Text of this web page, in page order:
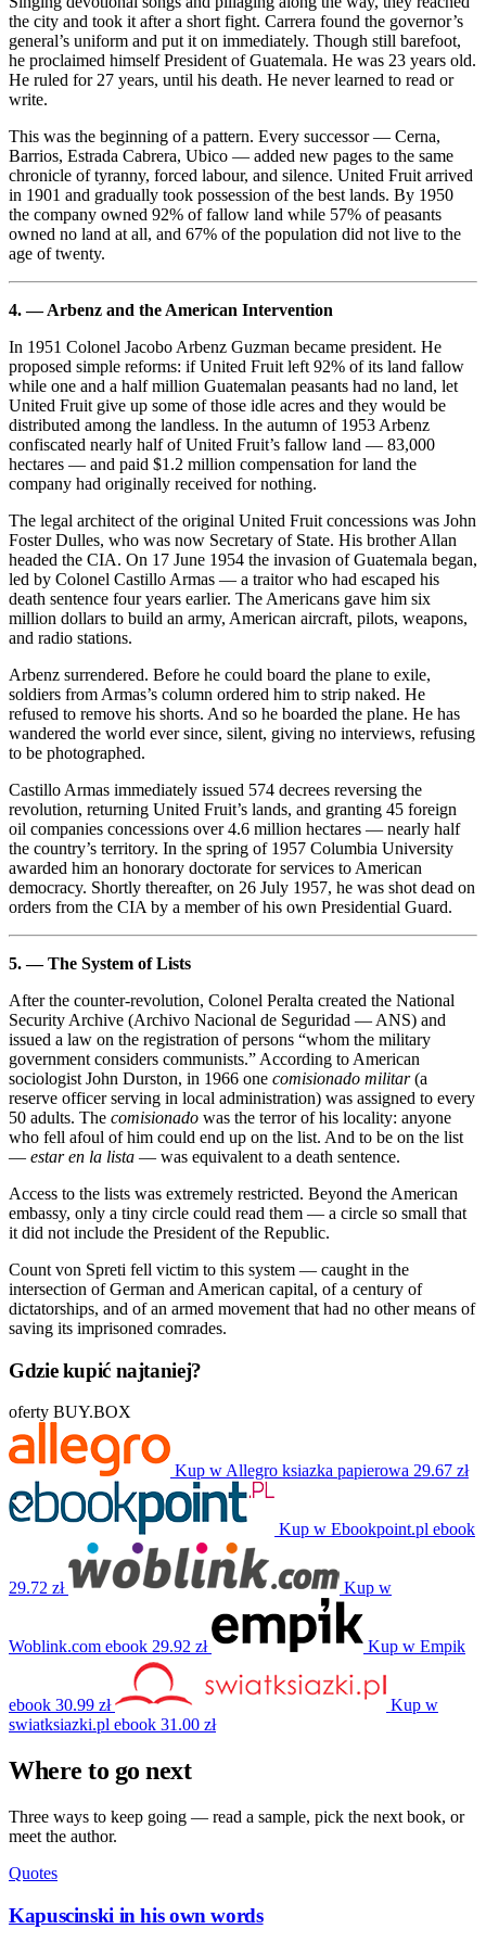
the city and took it after a short fight. Carrera found the governor’s
general’s uniform and put it on immediately. Though still barefoot,
he proclaimed himself President of Guatemala. He was 23 years old.
He ruled for 27 years, until his death. He never learned to read or
write.
This was the beginning of a pattern. Every successor — Cerna,
Barrios, Estrada Cabrera, Ubico — added new pages to the same
chronicle of tyranny, forced labour, and silence. United Fruit arrived
in 1901 and gradually took possession of the best lands. By 1950
the company owned 92% of fallow land while 57% of peasants
owned no land at all, and 67% of the population did not live to the
age of twenty.
4. — Arbenz and the American Intervention
In 1951 Colonel Jacobo Arbenz Guzman became president. He
proposed simple reforms: if United Fruit left 92% of its land fallow
while one and a half million Guatemalan peasants had no land, let
United Fruit give up some of those idle acres and they would be
distributed among the landless. In the autumn of 1953 Arbenz
confiscated nearly half of United Fruit’s fallow land — 83,000
hectares — and paid $1.2 million compensation for land the
company had originally received for nothing.
The legal architect of the original United Fruit concessions was John
Foster Dulles, who was now Secretary of State. His brother Allan
headed the CIA. On 17 June 1954 the invasion of Guatemala began,
led by Colonel Castillo Armas — a traitor who had escaped his
death sentence four years earlier. The Americans gave him six
million dollars to build an army, American aircraft, pilots, weapons,
and radio stations.
Arbenz surrendered. Before he could board the plane to exile,
soldiers from Armas’s column ordered him to strip naked. He
refused to remove his shorts. And so he boarded the plane. He has
wandered the world ever since, silent, giving no interviews, refusing
to be photographed.
Castillo Armas immediately issued 574 decrees reversing the
revolution, returning United Fruit’s lands, and granting 45 foreign
oil companies concessions over 4.6 million hectares — nearly half
the country’s territory. In the spring of 1957 Columbia University
awarded him an honorary doctorate for services to American
democracy. Shortly thereafter, on 26 July 1957, he was shot dead on
orders from the CIA by a member of his own Presidential Guard.
5. — The System of Lists
After the counter-revolution, Colonel Peralta created the National
Security Archive (Archivo Nacional de Seguridad — ANS) and
issued a law on the registration of persons “whom the military
government considers communists.” According to American
sociologist John Durston, in 1966 one comisionado militar(a
reserve officer serving in local administration) was assigned to every
50 adults. The comisionado was the terror of his locality: anyone
who fell afoul of him could end up on the list. And to be on the list
— estar en la lista — was equivalent to a death sentence.
Access to the lists was extremely restricted. Beyond the American
embassy, only a tiny circle could read them — a circle so small that
it did not include the President of the Republic.
Count von Spreti fell victim to this system — caught in the
intersection of German and American capital, of a century of
dictatorships, and of an armed movement that had no other means of
saving its imprisoned comrades.
Gdzie kupić najtaniej?
oferty BUY.BOX
Kup w Allegro ksiazka papierowa 29.67 zł
Kup w Ebookpoint.pl ebook
29.72 zł Kup w
Woblink.com ebook 29.92 zł Kup w Empik
ebook 30.99 zł
Kup w
swiatksiazki.pl ebook 31.00 zł
Where to go next
Three ways to keep going — read a sample, pick the next book, or
meet the author.
Quotes
Kapuscinski in his own words